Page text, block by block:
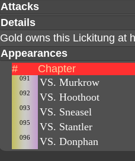
Attacks
Details
Gold owns this Lickitung at
Appearances
#
Chapter
091 VS. Murkrow
092 VS. Hoothoot
093 VS. Sneasel
095 VS. Stantler
096 VS. Donphan